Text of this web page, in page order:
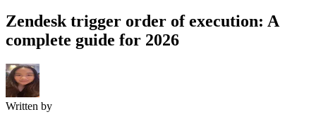
Zendesk trigger order of execution: A
complete guide for 2026
Written by